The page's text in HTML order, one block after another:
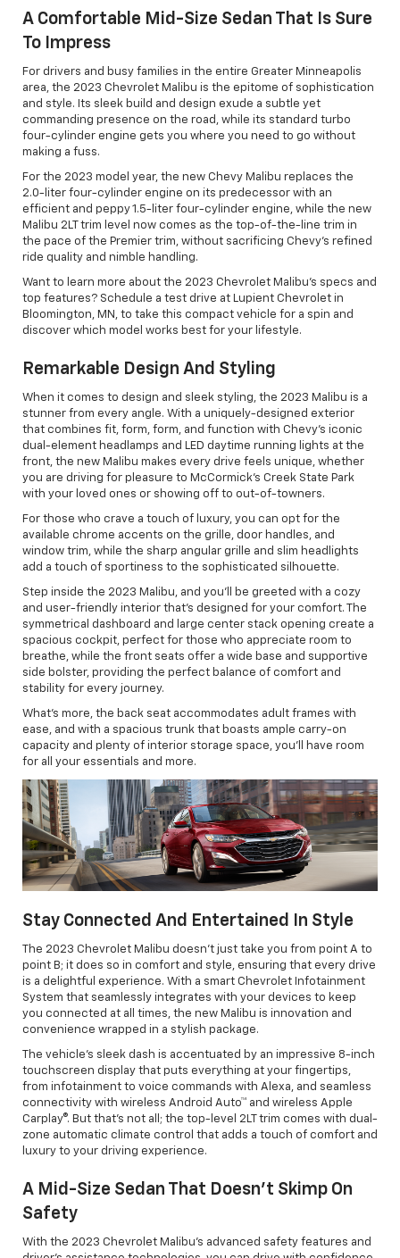
A Comfortable Mid-Size Sedan That Is Sure
To Impress
For drivers and busy families in the entire Greater Minneapolis
area, the 2023 Chevrolet Malibu is the epitome of sophistication
and style. Its sleek build and design exude a subtle yet
commanding presence on the road, while its standard turbo
four-cylinder engine gets you where you need to go without
making a fuss.
For the 2023 model year, the new Chevy Malibu replaces the
2.0-liter four-cylinder engine on its predecessor with an
efficient and peppy 1.5-liter four-cylinder engine, while the new
Malibu 2LT trim level now comes as the top-of-the-line trim in
the pace of the Premier trim, without sacrificing Chevy’s refined
ride quality and nimble handling.
Want to learn more about the 2023 Chevrolet Malibu's specs and
top features? Schedule a test drive at Lupient Chevrolet in
Bloomington, MN, to take this compact vehicle for a spin and
discover which model works best for your lifestyle.
Remarkable Design And Styling
When it comes to design and sleek styling, the 2023 Malibu is a
stunner from every angle. With a uniquely-designed exterior
that combines fit, form, form, and function with Chevy's iconic
dual-element headlamps and LED daytime running lights at the
front, the new Malibu makes every drive feels unique, whether
you are driving for pleasure to McCormick's Creek State Park
with your loved ones or showing off to out-of-towners.
For those who crave a touch of luxury, you can opt for the
available chrome accents on the grille, door handles, and
window trim, while the sharp angular grille and slim headlights
add a touch of sportiness to the sophisticated silhouette.
Step inside the 2023 Malibu, and you'll be greeted with a cozy
and user-friendly interior that's designed for your comfort. The
symmetrical dashboard and large center stack opening create a
spacious cockpit, perfect for those who appreciate room to
breathe, while the front seats offer a wide base and supportive
side bolster, providing the perfect balance of comfort and
stability for every journey.
What’s more, the back seat accommodates adult frames with
ease, and with a spacious trunk that boasts ample carry-on
capacity and plenty of interior storage space, you'll have room
for all your essentials and more.
Stay Connected And Entertained In Style
The 2023 Chevrolet Malibu doesn't just take you from point A to
point B; it does so in comfort and style, ensuring that every drive
is a delightful experience. With a smart Chevrolet Infotainment
System that seamlessly integrates with your devices to keep
you connected at all times, the new Malibu is innovation and
convenience wrapped in a stylish package.
The vehicle’s sleek dash is accentuated by an impressive 8-inch
touchscreen display that puts everything at your fingertips,
from infotainment to voice commands with Alexa, and seamless
connectivity with wireless Android Auto™ and wireless Apple
Carplay®. But that's not all; the top-level 2LT trim comes with dual-
zone automatic climate control that adds a touch of comfort and
luxury to your driving experience.
A Mid-Size Sedan That Doesn’t Skimp On
Safety
With the 2023 Chevrolet Malibu's advanced safety features and